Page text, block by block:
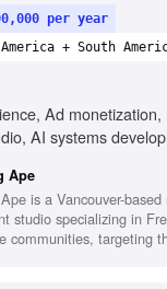
per year
+ South
Ad monetization,
AI systems
Excel, Scripting
Ape
is a Vancouver-
studio specializing in
communities, targeting